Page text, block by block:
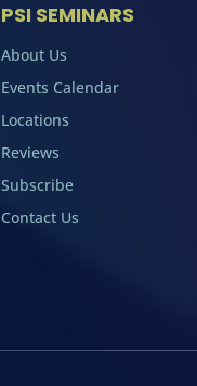
PSI SEMINARS
About Us
Events Calendar
Locations
Reviews
Subscribe
Contact Us